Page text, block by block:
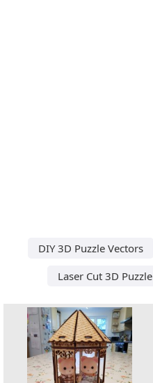
DIY 3D Puzzle Vectors
Laser Cut 3D Puzzle